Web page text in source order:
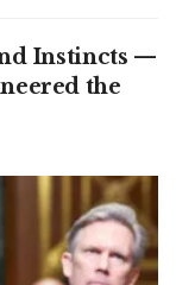
Instincts —
the